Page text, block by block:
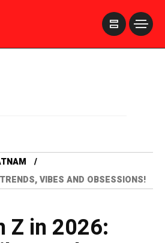
VIBES AND OBSESSIONS!
Z in 2026: